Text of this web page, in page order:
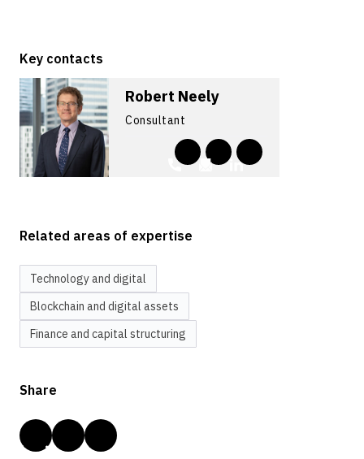
Key contacts
Robert Neely
Consultant
Related areas of expertise
Technology and digital
Blockchain and digital assets
Finance and capital structuring
Share